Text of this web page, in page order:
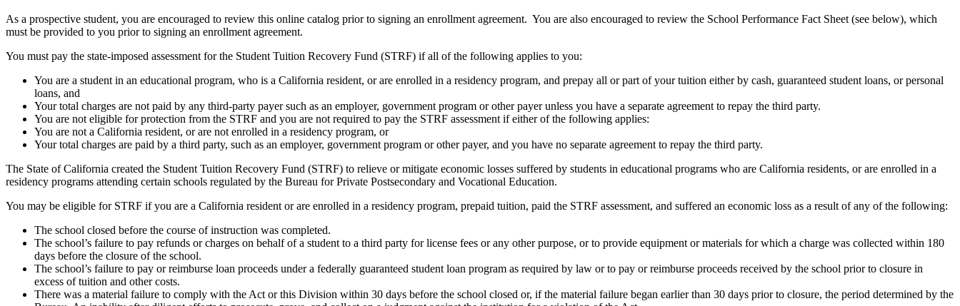
As a prospective student, you are encouraged to review this online catalog prior to signing an enrollment agreement. You are also encouraged to review the School Performance Fact Sheet (see below), which
must be provided to you prior to signing an enrollment agreement.
You must pay the state-imposed assessment for the Student Tuition Recovery Fund (STRF) if all of the following applies to you:
You are a student in an educational program, who is a California resident, or are enrolled in a residency program, and prepay all or part of your tuition either by cash, guaranteed student loans, or personal
loans, and
Your total charges are not paid by any third-party payer such as an employer, government program or other payer unless you have a separate agreement to repay the third party.
You are not eligible for protection from the STRF and you are not required to pay the STRF assessment if either of the following applies:
You are not a California resident, or are not enrolled in a residency program, or
Your total charges are paid by a third party, such as an employer, government program or other payer, and you have no separate agreement to repay the third party.
The State of California created the Student Tuition Recovery Fund (STRF) to relieve or mitigate economic losses suffered by students in educational programs who are California residents, or are enrolled in a
residency programs attending certain schools regulated by the Bureau for Private Postsecondary and Vocational Education.
You may be eligible for STRF if you are a California resident or are enrolled in a residency program, prepaid tuition, paid the STRF assessment, and suffered an economic loss as a result of any of the following:
The school closed before the course of instruction was completed.
The school’s failure to pay refunds or charges on behalf of a student to a third party for license fees or any other purpose, or to provide equipment or materials for which a charge was collected within 180
days before the closure of the school.
The school’s failure to pay or reimburse loan proceeds under a federally guaranteed student loan program as required by law or to pay or reimburse proceeds received by the school prior to closure in
excess of tuition and other costs.
There was a material failure to comply with the Act or this Division within 30 days before the school closed or, if the material failure began earlier than 30 days prior to closure, the period determined by the